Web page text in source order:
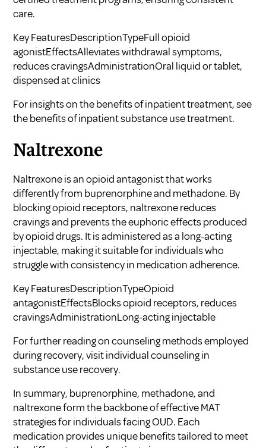
care.
Key FeaturesDescriptionTypeFull opioid
agonistEffectsAlleviates withdrawal symptoms,
reduces cravingsAdministrationOral liquid or tablet,
dispensed at clinics
For insights on the benefits of inpatient treatment, see
the benefits of inpatient substance use treatment.
Naltrexone
Naltrexone is an opioid antagonist that works
differently from buprenorphine and methadone. By
blocking opioid receptors, naltrexone reduces
cravings and prevents the euphoric effects produced
by opioid drugs. It is administered as a long-acting
injectable, making it suitable for individuals who
struggle with consistency in medication adherence.
Key FeaturesDescriptionTypeOpioid
antagonistEffectsBlocks opioid receptors, reduces
cravingsAdministrationLong-acting injectable
For further reading on counseling methods employed
during recovery, visitindividual counseling in
substance use recovery.
In summary, buprenorphine, methadone, and
naltrexone form the backbone of effective MAT
strategies for individuals facing OUD. Each
medication provides unique benefits tailored to meet